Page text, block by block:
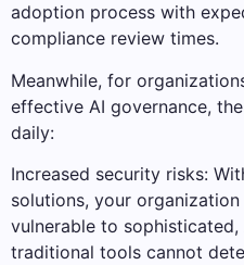
adoption process with
compliance review times.
Meanwhile, for
effective AI governance,
daily:
Increased security risks:
solutions, your
vulnerable to
traditional tools cannot